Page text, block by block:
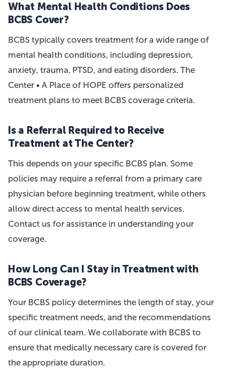
What Mental Health Conditions Does
BCBS Cover?
BCBS typically covers treatment for a wide range of
mental health conditions, including depression,
anxiety, trauma, PTSD, and eating disorders. The
Center • A Place of HOPE offers personalized
treatment plans to meet BCBS coverage criteria.
Is a Referral Required to Receive
Treatment at The Center?
This depends on your specific BCBS plan. Some
policies may require a referral from a primary care
physician before beginning treatment, while others
allow direct access to mental health services.
Contact us for assistance in understanding your
coverage.
How Long Can I Stay in Treatment with
BCBS Coverage?
Your BCBS policy determines the length of stay, your
specific treatment needs, and the recommendations
of our clinical team. We collaborate with BCBS to
ensure that medically necessary care is covered for
the appropriate duration.